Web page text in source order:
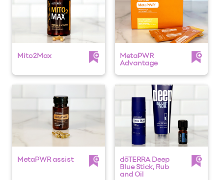
Mito2Max
MetaPWR
Advantage
MetaPWR assist
dōTERRA Deep
Blue Stick, Rub
and Oil